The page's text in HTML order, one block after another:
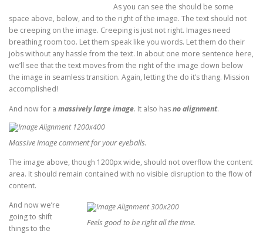
As you can see the should be some
space above, below, and to the right of the image. The text should not
be creeping on the image. Creeping is just not right. Images need
breathing room too. Let them speak like you words. Let them do their
jobs without any hassle from the text. In about one more sentence here,
we’ll see that the text moves from the right of the image down below
the image in seamless transition. Again, letting the do it’s thang. Mission
accomplished!
And now for a massively large image. It also hasno alignment.
Massive image comment for your eyeballs.
The image above, though 1200px wide, should not overflow the content
area. It should remain contained with no visible disruption to the flow of
content.
Feels good to be right all the time.
And now we’re
going to shift
things to the